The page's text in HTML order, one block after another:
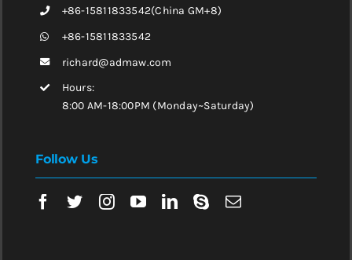
+86-15811833542(China GM+8)
+86-15811833542
richard@admaw.com
Hours:
8:00 AM-18:00PM (Monday~Saturday)
Follow Us